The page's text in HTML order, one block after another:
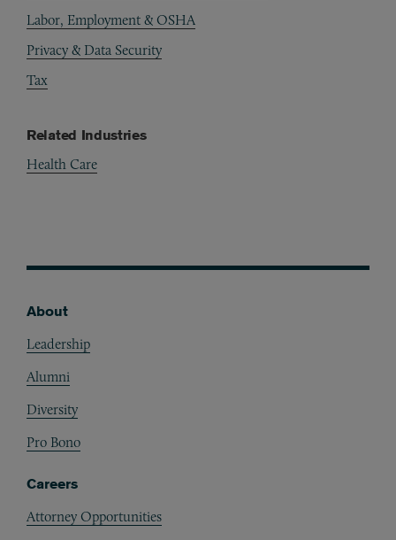
Labor, Employment & OSHA
Privacy & Data Security
Tax
Related Industries
Health Care
About
Leadership
Alumni
Diversity
Pro Bono
Careers
Attorney Opportunities